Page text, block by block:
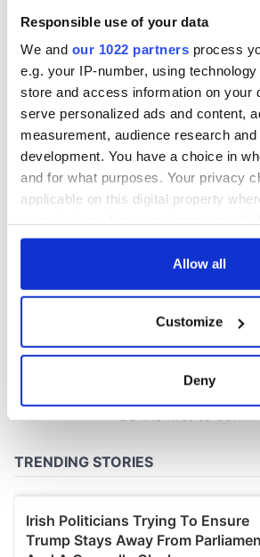
Responsible use of your data
We and our 1022 partners process
e.g. your IP-number, using
store and access information on your
serve personalized ads and content,
measurement, audience research
development. You have a choice in
and for what purposes. Your privacy
applicable on this digital property
any time from the Cookie Declaration
Collect information about your
location which can be accurate to
and set your preferences in the
We use cookies to personalise
provide social media features and to
We also share information about
Allow all
Customize
Deny
Cities theater
exchange linking
Cork and
Washington, DC
COMMENTS